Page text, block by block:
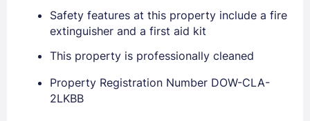
Stay Signed In Lost Password ?
Safety features at this property include a fire
extinguisher and a first aid kit
This property is professionally cleaned
Property Registration Number DOW-CLA-
2LKBB